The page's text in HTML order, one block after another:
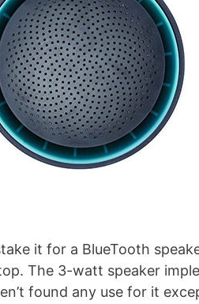
it for a BlueTooth
The 3-watt speaker
found any use for it